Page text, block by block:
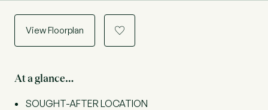
View Floorplan a
At a glance…
SOUGHT-AFTER LOCATION